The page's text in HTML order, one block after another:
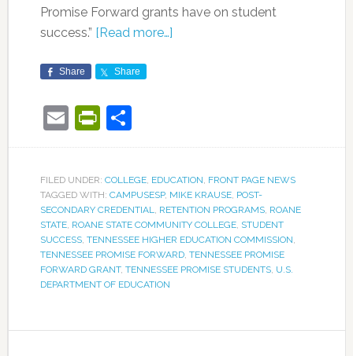
Promise Forward grants have on student
success.” [Read more…]
Share Share
EmailPrintFriendly
Share
FILED UNDER: COLLEGE, EDUCATION, FRONT PAGE NEWS
TAGGED WITH: CAMPUSESP, MIKE KRAUSE, POST-
SECONDARY CREDENTIAL, RETENTION PROGRAMS, ROANE
STATE, ROANE STATE COMMUNITY COLLEGE, STUDENT
SUCCESS, TENNESSEE HIGHER EDUCATION COMMISSION,
TENNESSEE PROMISE FORWARD, TENNESSEE PROMISE
FORWARD GRANT, TENNESSEE PROMISE STUDENTS, U.S.
DEPARTMENT OF EDUCATION